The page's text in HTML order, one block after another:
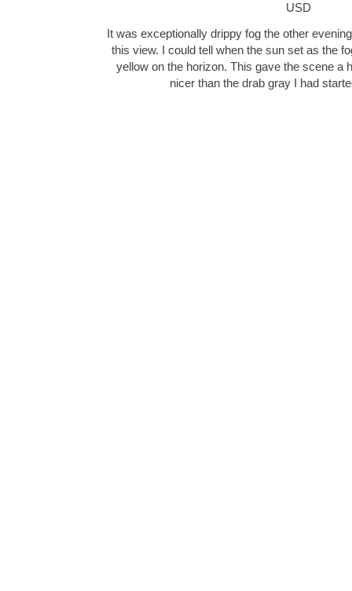
USD
It was exceptionally drippy fog the other
this view. I could tell when the sun set as the
yellow on the horizon. This gave the scene a
nicer than the drab gray I had